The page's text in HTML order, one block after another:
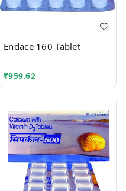
Endace 160 Tablet
₹959.62